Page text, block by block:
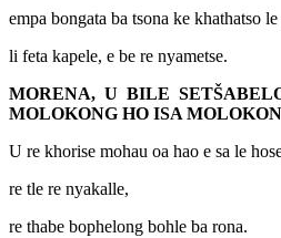
empa bongata ba tsona ke khathatso le
li feta kapele, e be re nyametse.
MORENA, U BILE
MOLOKONG HO ISA
U re khorise mohau oa hao e sa le
re tle re nyakalle,
re thabe bophelong bohle ba rona.